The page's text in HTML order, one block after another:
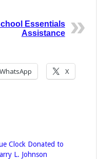
Essentials
Assistance
WhatsApp X
Clock Donated to
L. Johnson